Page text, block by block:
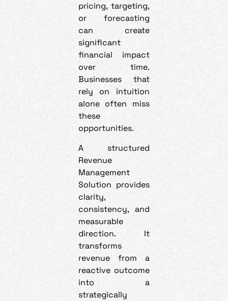
pricing, targeting,
or forecasting
can create
significant
financial impact
over time.
Businesses that
rely on intuition
alone often miss
these
opportunities.
A structured
Revenue
Management
Solution provides
clarity,
consistency, and
measurable
direction. It
transforms
revenue from a
reactive outcome
into a
strategically